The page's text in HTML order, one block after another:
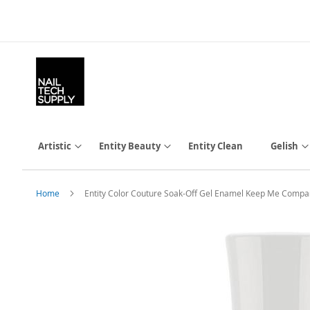
Content
Artistic Entity Beauty Entity Clean Gelish
Home Entity Color Couture Soak-Off Gel Enamel Keep Me